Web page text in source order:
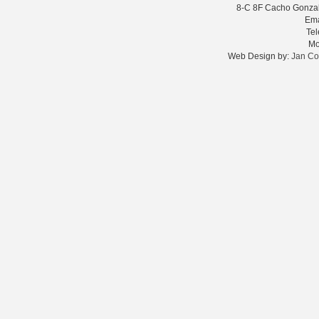
8-C 8F Cacho
Web Design by: Jan